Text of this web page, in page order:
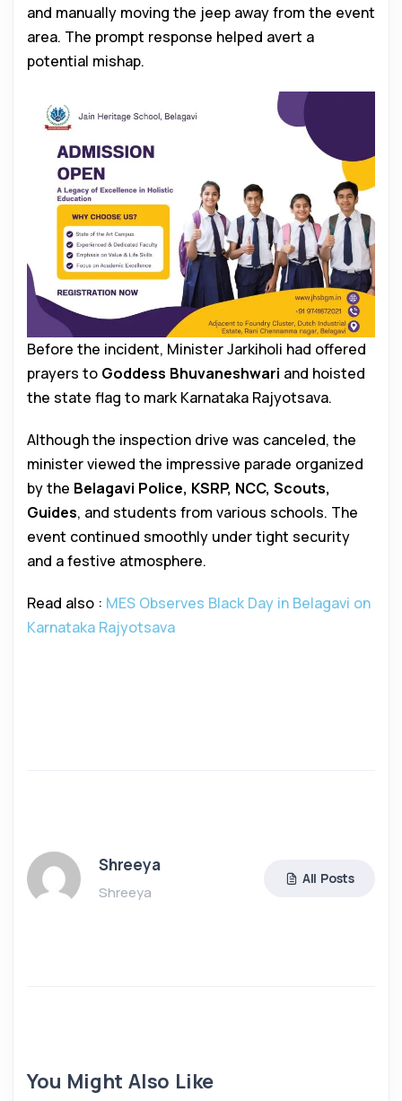
and manually moving the jeep away from the event
area. The prompt response helped avert a
potential mishap.
Before the incident, Minister Jarkiholi had offered
prayers to Goddess Bhuvaneshwari and hoisted
the state flag to mark Karnataka Rajyotsava.
Although the inspection drive was canceled, the
minister viewed the impressive parade organized
by the Belagavi Police, KSRP, NCC, Scouts,
Guides, and students from various schools. The
event continued smoothly under tight security
and a festive atmosphere.
Read also : MES Observes Black Day in Belagavi on
Karnataka Rajyotsava
Shreeya
Shreeya
All Posts
You Might Also Like